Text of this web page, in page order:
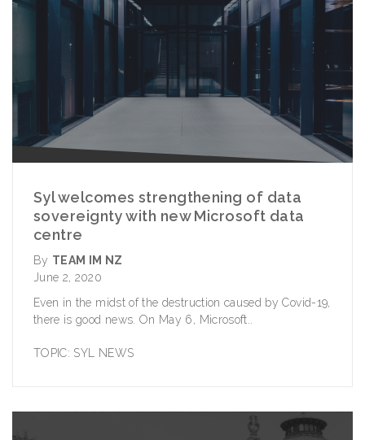
Syl welcomes strengthening of data
sovereignty with new Microsoft data
centre
By TEAM IM NZ
June 2, 2020
Even in the midst of the destruction caused by Covid-19,
there is good news. On May 6,
Microsoft..
TOPIC: SYL NEWS